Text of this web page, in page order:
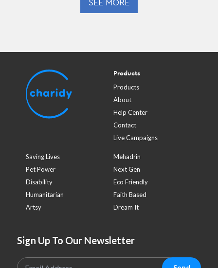
Products
Products
About
Help Center
Contact
Live Campaigns
Saving Lives
Mehadrin
Pet Power
Next Gen
Disability
Eco Friendly
Humanitarian
Faith Based
Artsy
Dream It
Sign Up To Our Newsletter